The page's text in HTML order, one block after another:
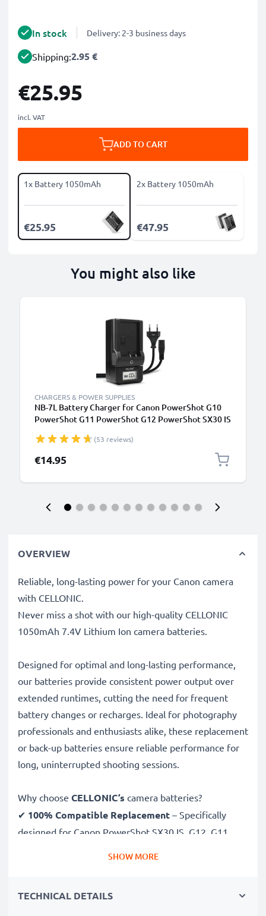
In stock Delivery: 2-3 business days
Shipping:2.95 €
€25.95
incl. VAT
ADD TO CART
1x Battery 1050mAh
€25.95
2x Battery 1050mAh
€47.95
You might also like
CHARGERS & POWER SUPPLIES
NB-7L Battery Charger for Canon PowerShot G10
PowerShot G11 PowerShot G12 PowerShot SX30 IS
(53 reviews)
€14.95
OVERVIEW
Reliable, long-lasting power for your Canon camera
with CELLONIC.
Never miss a shot with our high-quality CELLONIC
1050mAh 7.4V Lithium Ion camera batteries.
Designed for optimal and long-lasting performance,
our batteries provide consistent power output over
extended runtimes, cutting the need for frequent
battery changes or recharges. Ideal for photography
professionals and enthusiasts alike, these replacement
or back-up batteries ensure reliable performance for
long, uninterrupted shooting sessions.
Why choose CELLONIC’s camera batteries?
✔ 100% Compatible Replacement – Specifically
designed for Canon PowerShot SX30 IS, G12, G11,
1050mAh 7.4V for extended photoshoots and fewer
SHOW MORE
TECHNICAL DETAILS